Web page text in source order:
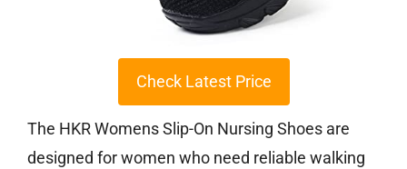
Check Latest Price
The HKR Womens Slip-On Nursing Shoes are
designed for women who need reliable walking